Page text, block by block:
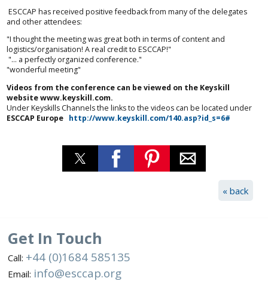
ESCCAP has received positive feedback from many of the delegates
and other attendees:
"I thought the meeting was great both in terms of content and
logistics/organisation! A real credit to ESCCAP!"
"... a perfectly organized conference."
"wonderful meeting"
Videos from the conference can be viewed on the Keyskill
website www.keyskill.com.
Under Keyskills Channels the links to the videos can be located under
ESCCAP Europe http://www.keyskill.com/140.asp?id_s=6#
« back
Get In Touch
Call: +44 (0)1684 585135
Email: info@esccap.org